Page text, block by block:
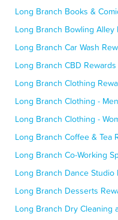
Long Branch Books &
Long Branch Bowling Alley
Long Branch Car Wash
Long Branch CBD Rewards
Long Branch Clothing
Long Branch Clothing -
Long Branch Clothing -
Long Branch Coffee & Tea
Long Branch Co-Working
Long Branch Dance Studio
Long Branch Desserts
Long Branch Dry Cleaning